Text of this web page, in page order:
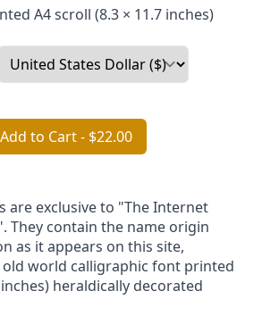
A4 scroll (8.3 × 11.7 inches)
Add to Cart- $22.00
are exclusive to "The Internet
They contain the name origin
as it appears on this site,
world calligraphic font printed
inches) heraldically decorated